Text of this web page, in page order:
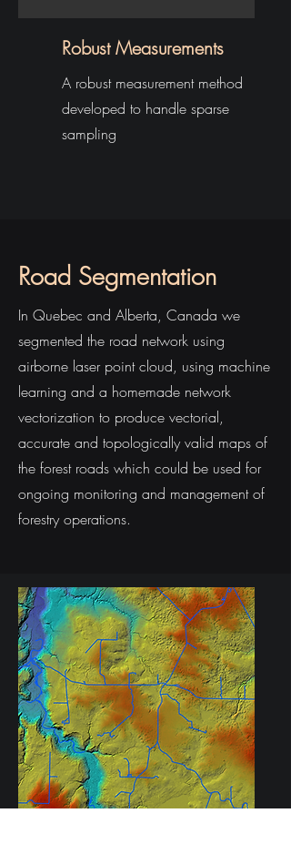
Robust Measurements
A robust measurement method
developed to handle sparse
sampling
Road Segmentation
In Quebec and Alberta, Canada we
segmented the road network using
airborne laser point cloud, using machine
learning and a homemade network
vectorization to produce vectorial,
accurate and topologically valid maps of
the forest roads which could be used for
ongoing monitoring and management of
forestry operations.